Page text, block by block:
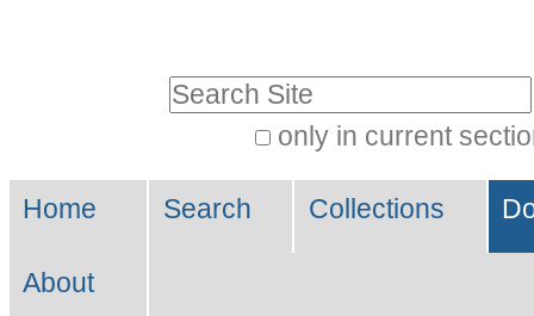
Skip
to
only in current
Search…
Navigation
Home Search Collections
About